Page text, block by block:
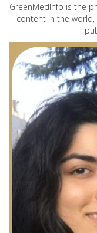
GreenMedInfo is the
content in the